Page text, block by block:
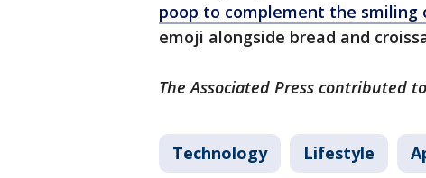
poop to complement the smiling
emoji alongside bread and
The Associated Press contributed
Technology Lifestyle